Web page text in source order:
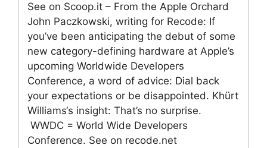
See on Scoop.it – From the Apple Orchard
John Paczkowski, writing for Recode: If
you’ve been anticipating the debut of some
new category-defining hardware at Apple’s
upcoming Worldwide Developers
Conference, a word of advice: Dial back
your expectations or be disappointed. Khürt
Williams‘s insight: That’s no surprise.
WWDC = World Wide Developers
Conference. See on recode.net